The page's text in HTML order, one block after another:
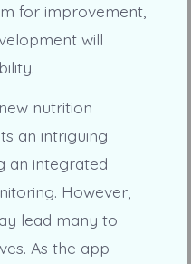
for improvement,
will
nutrition
an intriguing
an integrated
However,
lead many to
As the app